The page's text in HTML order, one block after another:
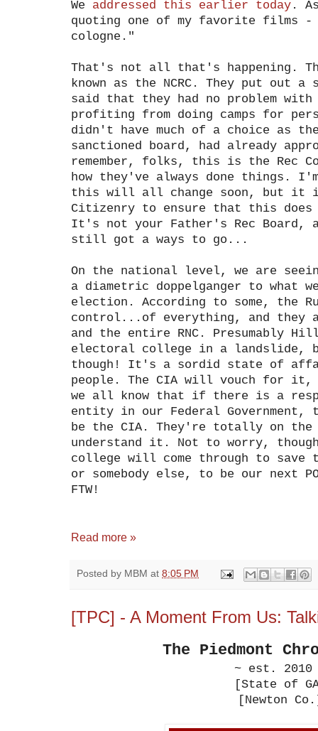
We addressed this earlier today .
quoting one of my favorite films
cologne."
That's not all that's happening.
known as the NCRC. They put out
said that they had no problem with
profiting from doing camps for
didn't have much of a choice as
sanctioned board, had already
remember, folks, this is the Rec
how they've always done things.
this will all change soon, but it is
Citizenry to ensure that this does
It's not your Father's Rec Board,
still got a ways to go...
On the national level, we are
a diametric doppelganger to what
election. According to some, the
control...of everything, and they
and the entire RNC. Presumably
electoral college in a landslide,
though! It's a sordid state of
people. The CIA will vouch for
we all know that if there is a
entity in our Federal Government,
be the CIA. They're totally on the
understand it. Not to worry,
college will come through to save
or somebody else, to be our next
FTW!
Read more »
Posted by MBM at 8:05 PM
[TPC] - A Moment From Us:
The Piedmont
~ est. 2010
[State of
[Newton